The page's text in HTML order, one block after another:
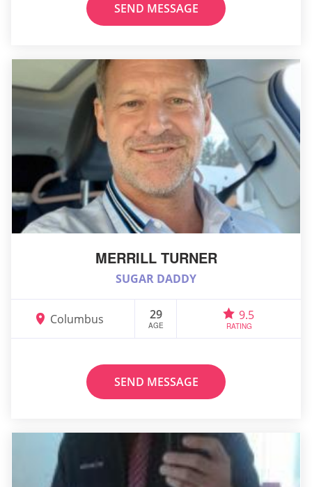
SEND MESSAGE
MERRILL TURNER
SUGAR DADDY
Columbus 29
AGE
9.5
RATING
SEND MESSAGE